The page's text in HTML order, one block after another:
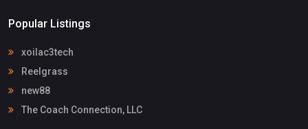
Popular Listings
xoilac3tech
Reelgrass
new88
The Coach Connection, LLC